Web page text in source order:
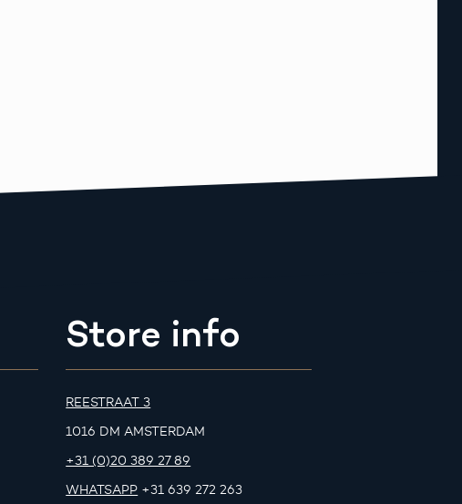
Store info
REESTRAAT 3
1016 DM AMSTERDAM
+31 (0)20 389 27 89
WHATSAPP +31 639 272 263